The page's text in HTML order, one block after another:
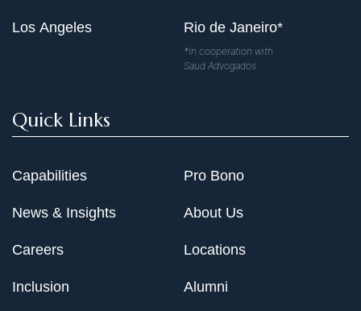
Los Angeles Rio de Janeiro*
*In cooperation with
Saud Advogados
Quick Links
Capabilities
News & Insights
Careers
Inclusion
Pro Bono
About Us
Locations
Alumni